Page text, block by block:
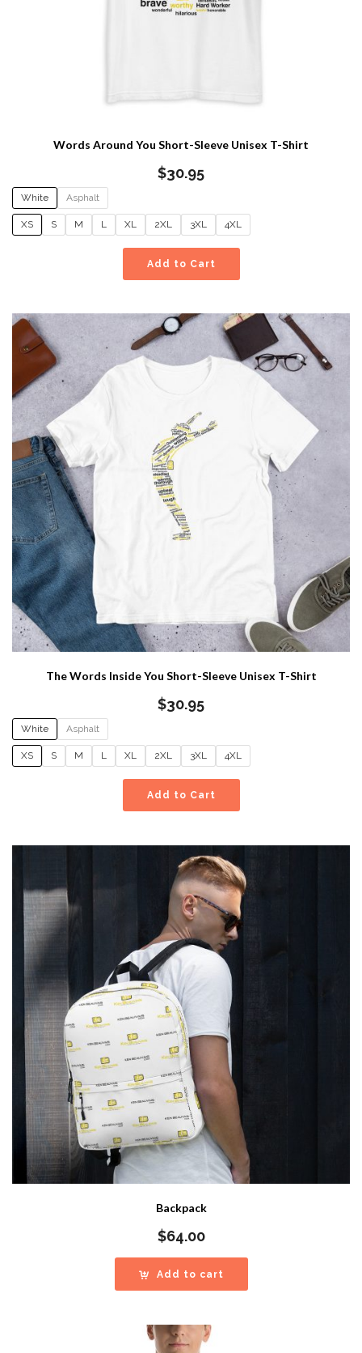
Words Around You Short-Sleeve Unisex T-Shirt
$30.95
White Asphalt
XS S M L XL 2XL 3XL 4XL
Add to Cart
The Words Inside You Short-Sleeve Unisex T-Shirt
$30.95
White Asphalt
XS S M L XL 2XL 3XL 4XL
Add to Cart
Backpack
$64.00
Add to cart